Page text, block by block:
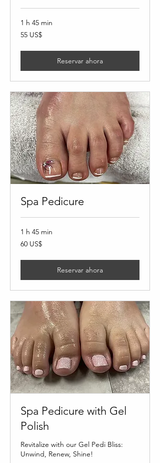
1 h 45 min
55
dólares
55 US$
Reservar ahora
Spa Pedicure
1 h 45 min
60
dólares
60 US$
Reservar ahora
Spa Pedicure with Gel
Polish
Revitalize with our Gel Pedi Bliss:
Unwind, Renew, Shine!